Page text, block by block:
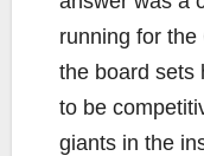
running for
the board sets
to be
giants in the